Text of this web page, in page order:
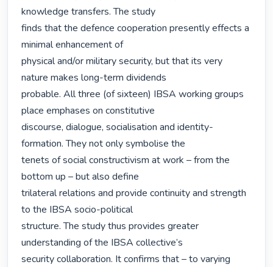
knowledge transfers. The study
finds that the defence cooperation presently effects a
minimal enhancement of
physical and/or military security, but that its very
nature makes long-term dividends
probable. All three (of sixteen) IBSA working groups
place emphases on constitutive
discourse, dialogue, socialisation and identity-
formation. They not only symbolise the
tenets of social constructivism at work – from the
bottom up – but also define
trilateral relations and provide continuity and strength
to the IBSA socio-political
structure. The study thus provides greater
understanding of the IBSA collective’s
security collaboration. It confirms that – to varying